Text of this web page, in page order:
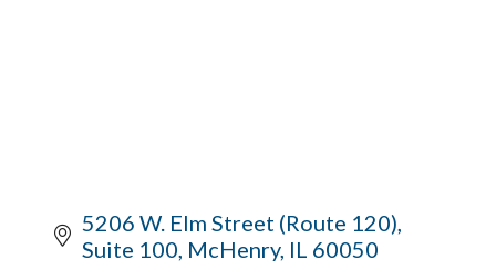
5206 W. Elm Street (Route 120)
Suite 100 McHenry IL 60050